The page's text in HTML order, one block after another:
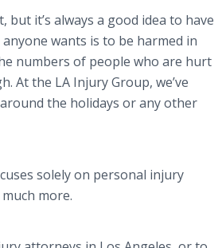
it’s always a good idea to have
wants is to be harmed in
numbers of people who are hurt
At the LA Injury Group, we’ve
the holidays or any other
solely on personal injury
more.